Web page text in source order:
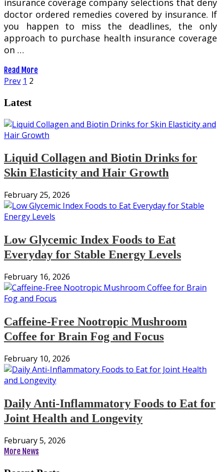
insurance coverage company selections that deny
doctor ordered remedies covered by insurance. If
you happen to miss the deadlines, the only
approach to purchase health insurance coverage
on …
Read More
Posts
pagination
Prev 1 2
Latest
Liquid Collagen and Biotin Drinks for
Skin Elasticity and Hair Growth
February 25, 2026
Low Glycemic Index Foods to Eat
Everyday for Stable Energy Levels
February 16, 2026
Caffeine-Free Nootropic Mushroom
Coffee for Brain Fog and Focus
February 10, 2026
Daily Anti-Inflammatory Foods to Eat for
Joint Health and Longevity
February 5, 2026
More News